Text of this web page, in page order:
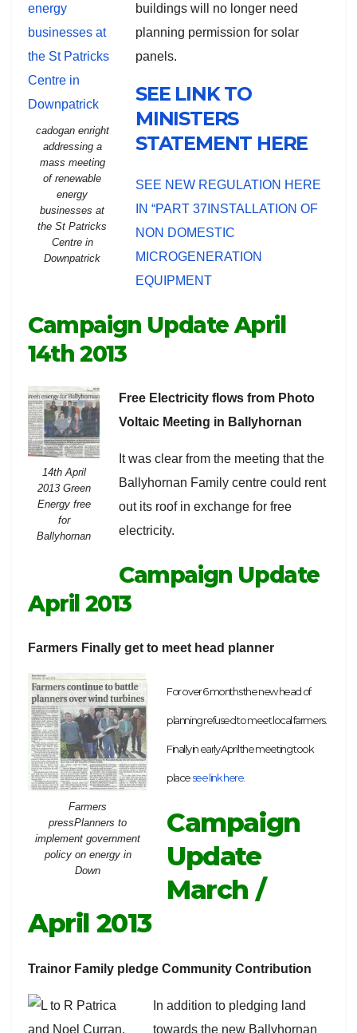
cadogan enright
addressing a
mass meeting
of renewable
energy
businesses at
the St Patricks
Centre in
Downpatrick
buildings will no longer need
planning permission for solar
panels.
SEE LINK TO
MINISTERS
STATEMENT HERE
SEE NEW REGULATION HERE
IN “PART 37INSTALLATION OF
NON DOMESTIC
MICROGENERATION
EQUIPMENT
Campaign Update April
14th 2013
14th April
2013 Green
Energy free
for
Ballyhornan
Free Electricity flows from Photo
Voltaic Meeting in Ballyhornan
It was clear from the meeting that the
Ballyhornan Family centre could rent
out its roof in exchange for free
electricity.
Campaign Update
April 2013
Farmers Finally get to meet head planner
Farmers
pressPlanners to
implement government
policy on energy in
Down
For over 6 months the new head of
planning refused to meet local farmers.
Finally in early April the meeting took
placesee link here.
Campaign
Update
March /
April 2013
Trainor Family pledge Community Contribution
In addition to pledging land
towards the new Ballyhornan